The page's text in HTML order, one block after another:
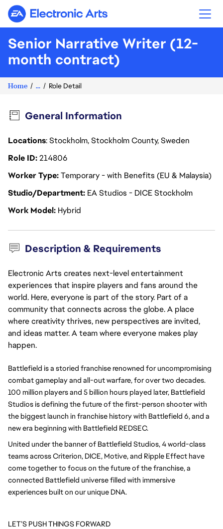
Electronic Arts
Senior Narrative Writer (12-
month contract)
Home ... Role Detail
General Information
Locations: Stockholm, Stockholm County, Sweden
Role ID214806
Worker TypeTemporary - with Benefits (EU & Malaysia)
Studio/Department EA Studios - DICE Stockholm
Work Model Hybrid
Description & Requirements
Electronic Arts creates next-level entertainment
experiences that inspire players and fans around the
world. Here, everyone is part of the story. Part of a
community that connects across the globe. A place
where creativity thrives, new perspectives are invited,
and ideas matter. A team where everyone makes play
happen.
Battlefield is a storied franchise renowned for uncompromising
combat gameplay and all-out warfare, for over two decades.
100 million players and 5 billion hours played later, Battlefield
Studios is defining the future of the first-person shooter with
the biggest launch in franchise history with Battlefield 6, and a
new era beginning with Battlefield REDSEC.
United under the banner of Battlefield Studios, 4 world-class
teams across Criterion, DICE, Motive, and Ripple Effect have
come together to focus on the future of the franchise, a
connected Battlefield universe filled with immersive
experiences built on our unique DNA.
LET’S PUSH THINGS FORWARD